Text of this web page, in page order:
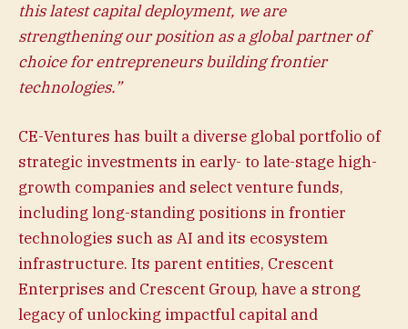
this latest capital deployment, we are
strengthening our position as a global partner of
choice for entrepreneurs building frontier
technologies.”
CE-Ventures has built a diverse global portfolio of
strategic investments in early- to late-stage high-
growth companies and select venture funds,
including long-standing positions in frontier
technologies such as AI and its ecosystem
infrastructure. Its parent entities, Crescent
Enterprises and Crescent Group, have a strong
legacy of unlocking impactful capital and